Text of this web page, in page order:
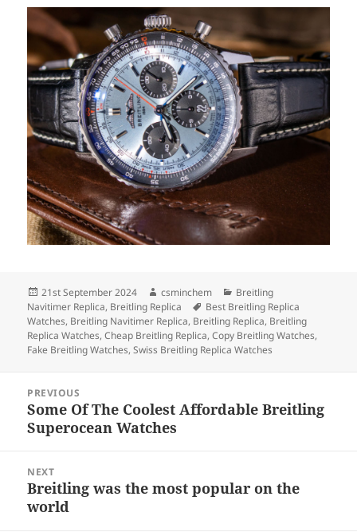
Posted
on
21st September 2024 Author
csminchem Categories
Breitling
Navitimer Replica, Breitling Replica Tags
Best Breitling Replica
Watches, Breitling Navitimer Replica, Breitling Replica, Breitling
Replica Watches,Cheap Breitling Replica,Copy Breitling Watches,
Fake Breitling Watches,Swiss Breitling Replica Watches
navigation
PREVIOUS
Previous
post:
Some Of The Coolest Affordable Breitling
Superocean Watches
NEXT
Next
post:
Breitling was the most popular on the
world